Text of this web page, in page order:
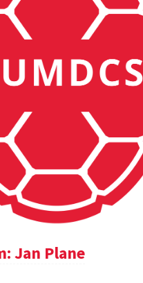
Jan Plane